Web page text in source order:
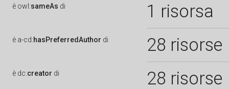
è owl:sameAs di 1 risorsa
è a-cd:hasPreferredAuthor di 28 risorse
è dc:creator di 28 risorse